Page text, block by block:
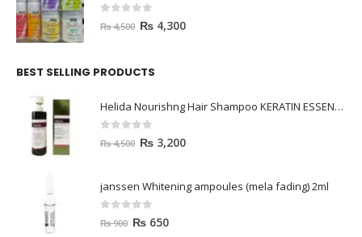
out of 5
₨4,500 ₨ 4,300
BEST SELLING PRODUCTS
Helida Nourishng Hair Shampoo KERATIN ESSENCE
out of 5
₨4,500 ₨ 3,200
janssen Whitening ampoules (mela fading) 2ml
out of 5
₨900 ₨ 650